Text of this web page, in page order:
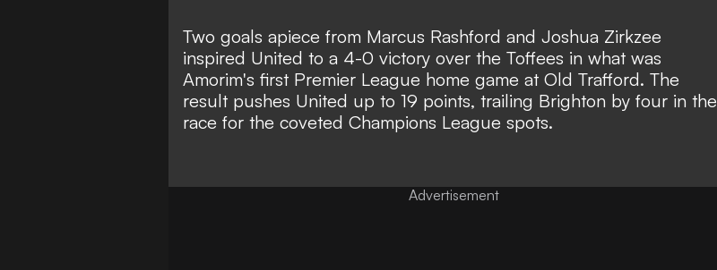
Two goals apiece from Marcus Rashford and Joshua Zirkzee
inspired United to a 4-0 victory over the Toffees in what was
Amorim's first Premier League home game at Old Trafford. The
result pushes United up to 19 points, trailing Brighton by four in the
race for the coveted Champions League spots.
Advertisement